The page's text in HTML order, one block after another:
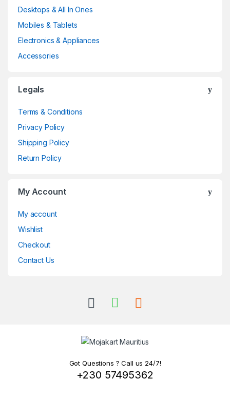
Desktops & All In Ones
Mobiles & Tablets
Electronics & Appliances
Accessories
Legals
Terms & Conditions
Privacy Policy
Shipping Policy
Return Policy
My Account
My account
Wishlist
Checkout
Contact Us
Got Questions ? Call us 24/7!
+230 57495362